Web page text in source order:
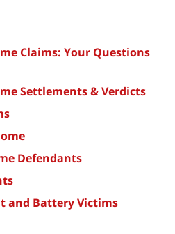
Claims: Your Questions
Settlements & Verdicts
Defendants
and Battery Victims